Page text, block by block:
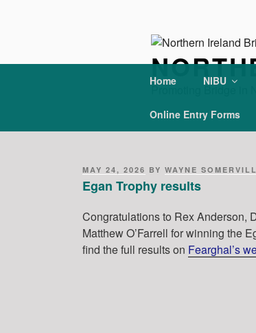
Promoting Bridge in
Home NIBU
Online Entry Forms
POSTED
ON
MAY 24, 2026 BY WAYNE
Egan Trophy results
Congratulations to Rex Anderson,
Matthew O’Farrell for winning the
find the full results on Fearghal’s